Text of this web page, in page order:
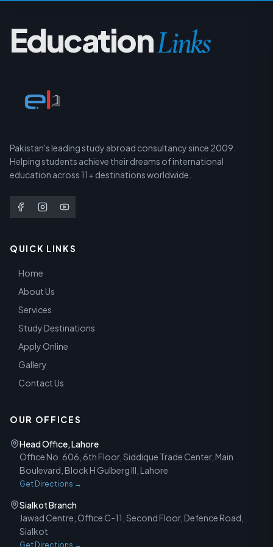
EducationLinks
Pakistan's leading study abroad consultancy since 2009.
Helping students achieve their dreams of international
education across 11+ destinations worldwide.
QUICK LINKS
Home
About Us
Services
Study Destinations
Apply Online
Gallery
Contact Us
OUR OFFICES
Head Office, Lahore
Office No. 606, 6th Floor, Siddique Trade Center, Main
Boulevard, Block H Gulberg III, Lahore
Get Directions →
Sialkot Branch
Jawad Centre, Office C-11, Second Floor, Defence Road,
Sialkot
Get Directions →